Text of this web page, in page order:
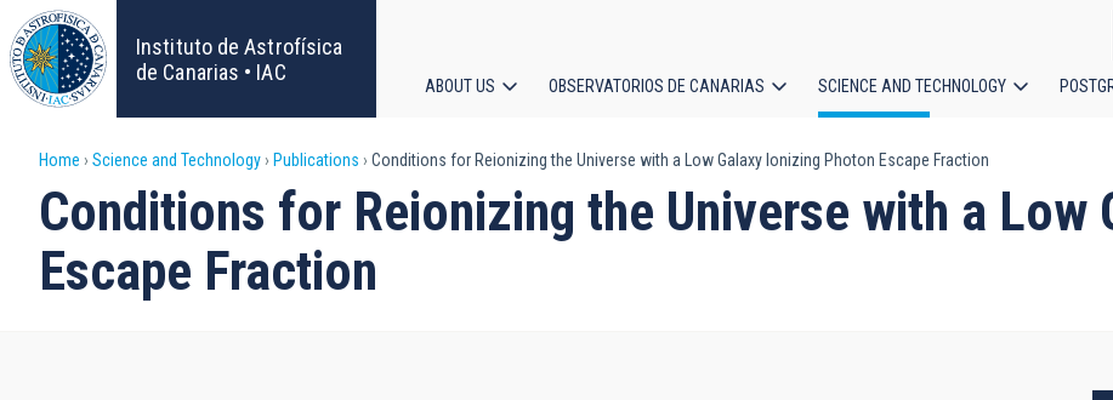
Skip
to
main
content
Instituto de Astrofísica
de Canarias • IAC
navigation
ABOUT US OBSERVATORIOS DE CANARIAS SCIENCE AND TECHNOLOGY
Breadcrumb
Home Science and Technology Publications Conditions for Reionizing the Universe with a Low Galaxy Ionizing Photon Escape Fraction
Conditions for Reionizing the Universe with a Low
Escape Fraction